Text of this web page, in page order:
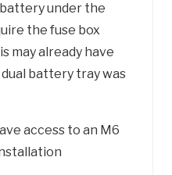
under the
the fuse box
may already have
battery tray was
access to an M6